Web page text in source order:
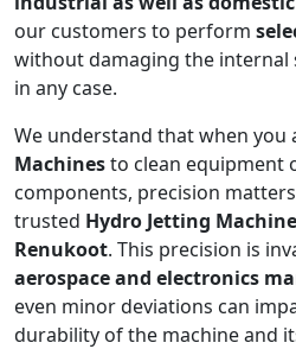
our customers to perform
without damaging the internal
in any case.
We understand that when you
Machinesto clean equipment
components, precision
trusted Hydro Jetting
Renukoot. This precision is
aerospace and electronics
even minor deviations can
durability of the machine and